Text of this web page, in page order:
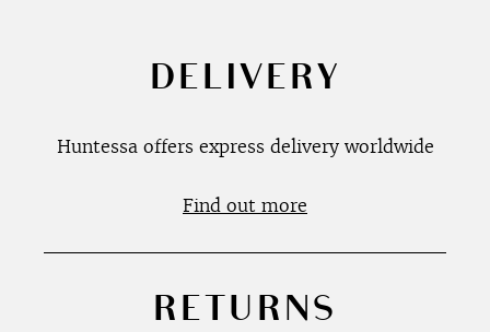
DELIVERY
Huntessa offers express delivery worldwide
Find out more
RETURNS